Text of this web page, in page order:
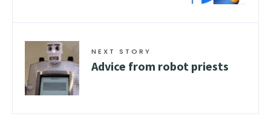
NEXT STORY
Advice from robot priests